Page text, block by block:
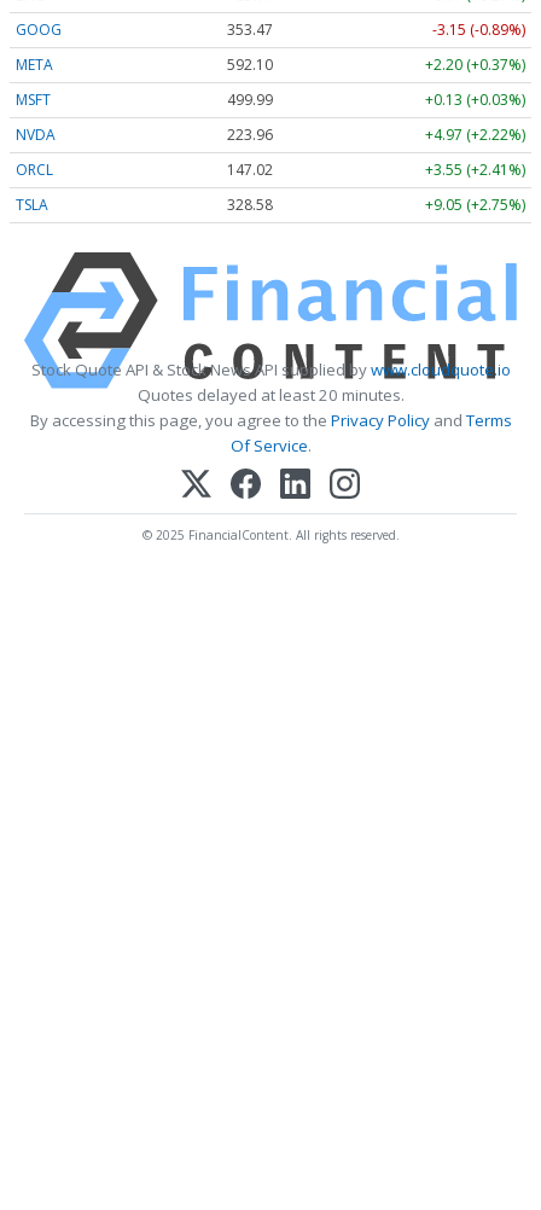
GOOG
353.47
-3.15 (-0.89%)
META
592.10
+2.20 (+0.37%)
MSFT
499.99
+0.13 (+0.03%)
NVDA
223.96
+4.97 (+2.22%)
ORCL
147.02
+3.55 (+2.41%)
TSLA
328.58 +9.05 (+2.75%)
Stock Quote API & Stock News API supplied bywww.cloudquote.io
Quotes delayed at least 20 minutes.
By accessing this page, you agree to the Privacy PolicyandTerms
Of Service.
© 2025 FinancialContent. All rights reserved.